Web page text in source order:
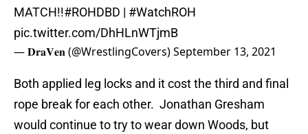
MATCH!!#ROHDBD | #WatchROH
pic.twitter.com/DhHLnWTjmB
— 𝐃𝐫𝐚𝐕𝐞𝐧 (@WrestlingCovers)September 13, 2021
Both applied leg locks and it cost the third and final
rope break for each other. Jonathan Gresham
would continue to try to wear down Woods, but